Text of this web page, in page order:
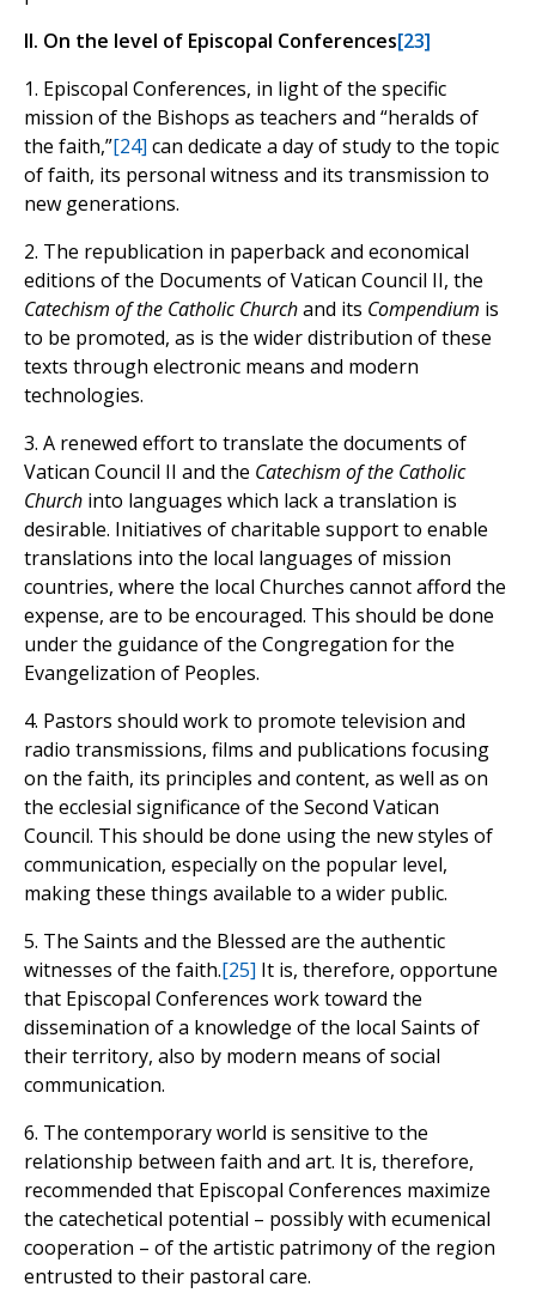
II. On the level of Episcopal Conferences[23]
1. Episcopal Conferences, in light of the specific
mission of the Bishops as teachers and “heralds of
the faith,”[24] can dedicate a day of study to the topic
of faith, its personal witness and its transmission to
new generations.
2. The republication in paperback and economical
editions of the Documents of Vatican Council II, the
Catechism of the Catholic Churchand its Compendium is
to be promoted, as is the wider distribution of these
texts through electronic means and modern
technologies.
3. A renewed effort to translate the documents of
Vatican Council II and the Catechism of the Catholic
Church into languages which lack a translation is
desirable. Initiatives of charitable support to enable
translations into the local languages of mission
countries, where the local Churches cannot afford the
expense, are to be encouraged. This should be done
under the guidance of the Congregation for the
Evangelization of Peoples.
4. Pastors should work to promote television and
radio transmissions, films and publications focusing
on the faith, its principles and content, as well as on
the ecclesial significance of the Second Vatican
Council. This should be done using the new styles of
communication, especially on the popular level,
making these things available to a wider public.
5. The Saints and the Blessed are the authentic
witnesses of the faith.[25] It is, therefore, opportune
that Episcopal Conferences work toward the
dissemination of a knowledge of the local Saints of
their territory, also by modern means of social
communication.
6. The contemporary world is sensitive to the
relationship between faith and art. It is, therefore,
recommended that Episcopal Conferences maximize
the catechetical potential – possibly with ecumenical
cooperation – of the artistic patrimony of the region
entrusted to their pastoral care.